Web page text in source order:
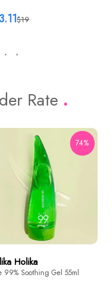
$19
Rate
74%
Holika
99% Soothing Gel 55ml